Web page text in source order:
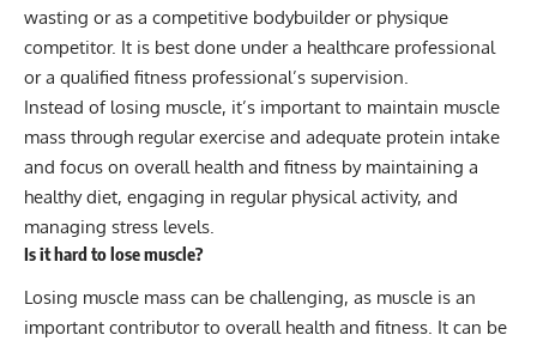
wasting or as a competitive bodybuilder or physique
competitor. It is best done under a healthcare professional
or a qualified fitness professional’s supervision.
Instead of losing muscle, it’s important to maintain muscle
mass through regular exercise and adequate protein intake
and focus on overall health and fitness by maintaining a
healthy diet, engaging in regular physical activity, and
managing stress levels.
Is it hard to lose muscle?
Losing muscle mass can be challenging, as muscle is an
important contributor to overall health and fitness. It can be